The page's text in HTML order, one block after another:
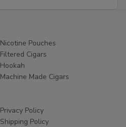
Nicotine Pouches
Filtered Cigars
Hookah
Machine Made Cigars
Privacy Policy
Shipping Policy